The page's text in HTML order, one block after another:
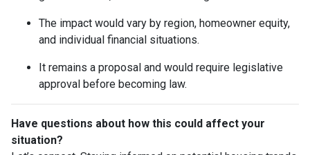
The impact would vary by region, homeowner equity,
and individual financial situations.
It remains a proposal and would require legislative
approval before becoming law.
Have questions about how this could affect your
situation?